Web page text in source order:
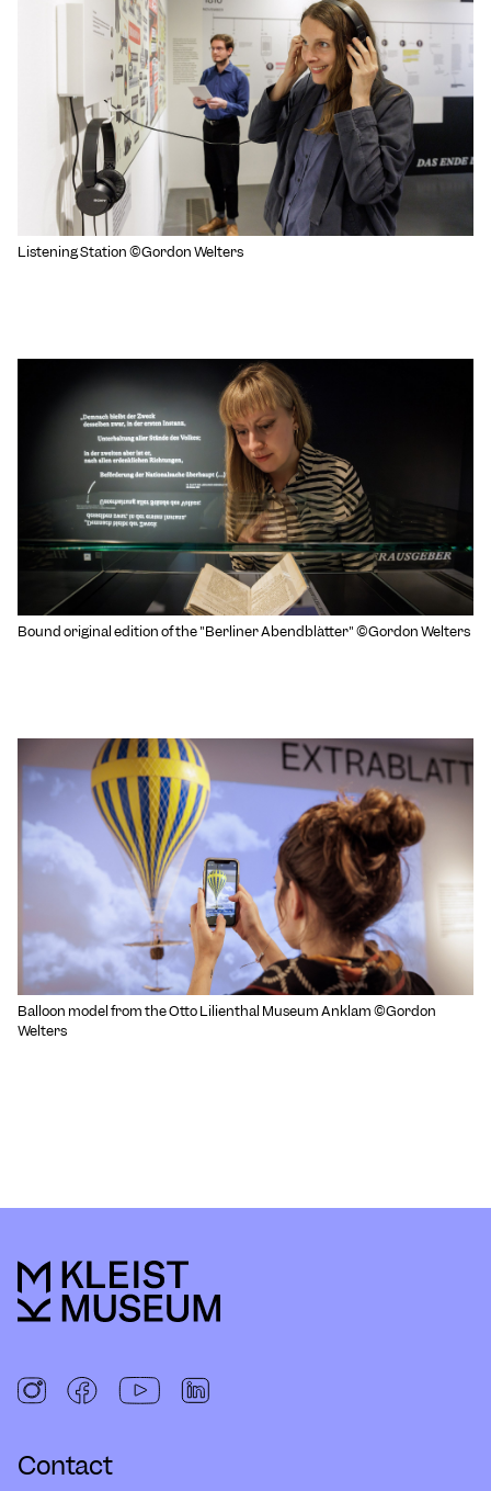
Listening Station ©Gordon Welters
Bound original edition of the "Berliner Abendblätter" ©Gordon Welters
Balloon model from the Otto Lilienthal Museum Anklam ©Gordon
Welters
Contact